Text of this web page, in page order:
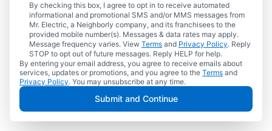
By checking this box, I agree to opt in to receive automated
informational and promotional SMS and/or MMS messages from
Mr. Electric, a Neighborly company, and its franchisees to the
provided mobile number(s). Messages & data rates may apply.
Message frequency varies. View Terms and Privacy Policy. Reply
STOP to opt out of future messages. Reply HELP for help.
By entering your email address, you agree to receive emails about
services, updates or promotions, and you agree to the Terms and
Privacy Policy. You may unsubscribe at any time.
Submit and Continue